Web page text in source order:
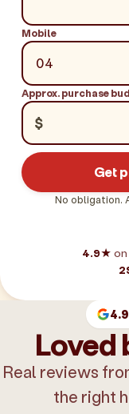
Mobile
Approx. purchase
$
Get
No obligation.
4.9★
4.9
Loved
Real reviews
the right